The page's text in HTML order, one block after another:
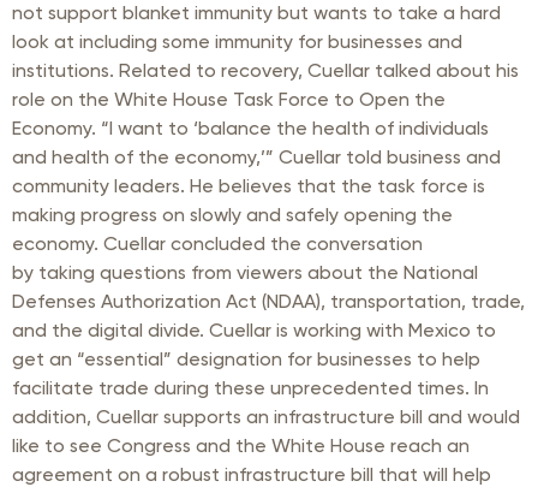
not support blanket immunity but wants to take a hard
look at including some immunity for businesses and
institutions. Related to recovery, Cuellar talked about his
role on the White House Task Force to Open the
Economy. “I want to ‘balance the health of individuals
and health of the economy,’” Cuellar told business and
community leaders. He believes that the task force is
making progress on slowly and safely opening the
economy. Cuellar concluded the conversation
by taking questions from viewers about the National
Defenses Authorization Act (NDAA), transportation, trade,
and the digital divide. Cuellar is working with Mexico to
get an “essential” designation for businesses to help
facilitate trade during these unprecedented times. In
addition, Cuellar supports an infrastructure bill and would
like to see Congress and the White House reach an
agreement on a robust infrastructure bill that will help